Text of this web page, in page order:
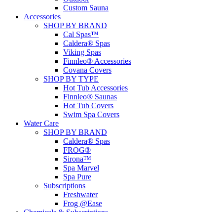
Custom Sauna
Accessories
SHOP BY BRAND
Cal Spas™
Caldera® Spas
Viking Spas
Finnleo® Accessories
Covana Covers
SHOP BY TYPE
Hot Tub Accessories
Finnleo® Saunas
Hot Tub Covers
Swim Spa Covers
Water Care
SHOP BY BRAND
Caldera® Spas
FROG®
Sirona™
Spa Marvel
Spa Pure
Subscriptions
Freshwater
Frog @Ease